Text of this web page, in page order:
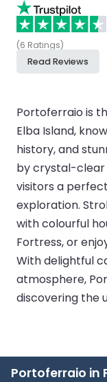
(6 Ratings)
Read Reviews
Portoferraio is
Elba Island,
history, and
by crystal-clear
visitors a
exploration.
with colourful
Fortress, or
With delightful
atmosphere,
discovering the
Portoferraio in